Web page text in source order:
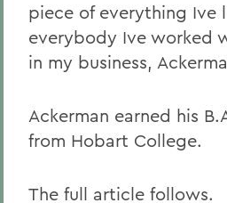
piece of everything Ive
everybody Ive worked
in my business,
Ackerman earned his
from Hobart College.
The full article follows.